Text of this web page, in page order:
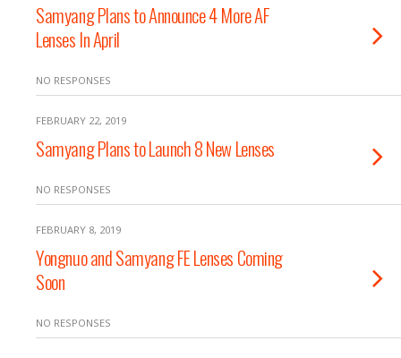
Samyang Plans to Announce 4 More AF
Lenses In April
NO RESPONSES
FEBRUARY 22, 2019
Samyang Plans to Launch 8 New Lenses
NO RESPONSES
FEBRUARY 8, 2019
Yongnuo and Samyang FE Lenses Coming
Soon
NO RESPONSES